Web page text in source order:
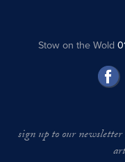
Stow on the Wold
sign up to our